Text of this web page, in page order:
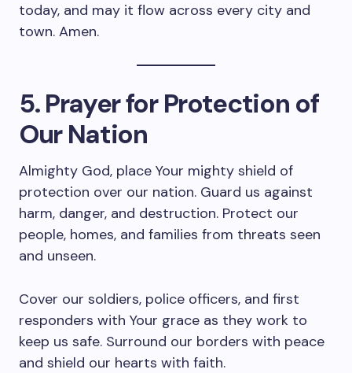
today, and may it flow across every city and
town. Amen.
5. Prayer for Protection of
Our Nation
Almighty God, place Your mighty shield of
protection over our nation. Guard us against
harm, danger, and destruction. Protect our
people, homes, and families from threats seen
and unseen.
Cover our soldiers, police officers, and first
responders with Your grace as they work to
keep us safe. Surround our borders with peace
and shield our hearts with faith.